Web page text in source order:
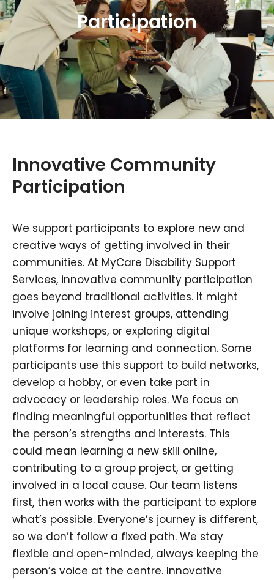
Participation
Innovative Community
Participation
We support participants to explore new and
creative ways of getting involved in their
communities. At MyCare Disability Support
Services, innovative community participation
goes beyond traditional activities. It might
involve joining interest groups, attending
unique workshops, or exploring digital
platforms for learning and connection. Some
participants use this support to build networks,
develop a hobby, or even take part in
advocacy or leadership roles. We focus on
finding meaningful opportunities that reflect
the person’s strengths and interests. This
could mean learning a new skill online,
contributing to a group project, or getting
involved in a local cause. Our team listens
first, then works with the participant to explore
what’s possible. Everyone’s journey is different,
so we don’t follow a fixed path. We stay
flexible and open-minded, always keeping the
person’s voice at the centre. Innovative